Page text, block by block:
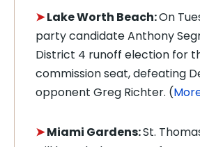
➤Lake Worth Beach:On
party candidateAnthony
District 4 runoff election for
commission seat, defeating
opponent Greg Richter. (
➤Miami Gardens:St.